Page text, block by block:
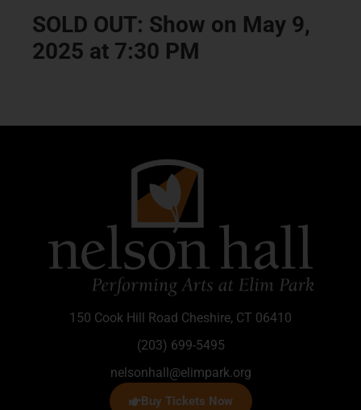
SOLD OUT: Show on May 9,
2025 at 7:30 PM
150 Cook Hill Road Cheshire, CT 06410
(203) 699-5495
nelsonhall@elimpark.org
Buy Tickets Now